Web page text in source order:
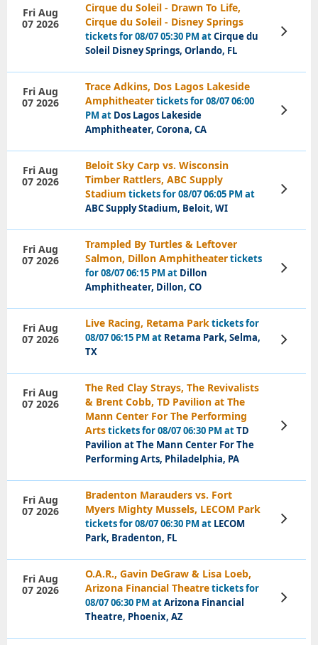
Cirque du Soleil - Drawn To Life,
Cirque du Soleil - Disney Springs
tickets for 08/07 05:30 PM atCirque du
Soleil Disney Springs, Orlando, FL
Fri Aug
07 2026
View
Tickets
Trace Adkins, Dos Lagos Lakeside
Amphitheatertickets for 08/07 06:00
PM at Dos Lagos Lakeside
Amphitheater, Corona, CA
Fri Aug
07 2026
View
Tickets
Beloit Sky Carp vs. Wisconsin
Timber Rattlers, ABC Supply
Stadium tickets for 08/07 06:05 PM at
ABC Supply Stadium, Beloit, WI
Fri Aug
07 2026
View
Tickets
Trampled By Turtles & Leftover
Salmon, Dillon Amphitheatertickets
for 08/07 06:15 PM at Dillon
Amphitheater, Dillon, CO
Fri Aug
07 2026
View
Tickets
Live Racing, Retama Parktickets for
08/07 06:15 PM at Retama Park, Selma,
TX
Fri Aug
07 2026
View
Tickets
The Red Clay Strays, The Revivalists
& Brent Cobb, TD Pavilion at The
Mann Center For The Performing
Artstickets for 08/07 06:30 PM atTD
Pavilion at The Mann Center For The
Performing Arts, Philadelphia, PA
Fri Aug
07 2026
View
Tickets
Bradenton Marauders vs. Fort
Myers Mighty Mussels, LECOM Park
tickets for 08/07 06:30 PM at LECOM
Park, Bradenton, FL
Fri Aug
07 2026
View
Tickets
O.A.R., Gavin DeGraw & Lisa Loeb,
Arizona Financial Theatretickets for
08/07 06:30 PM atArizona Financial
Theatre, Phoenix, AZ
Fri Aug
07 2026
View
Tickets